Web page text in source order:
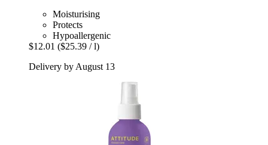
Moisturising
Protects
Hypoallergenic
$12.01 ($25.39 / l)
Delivery by August 13